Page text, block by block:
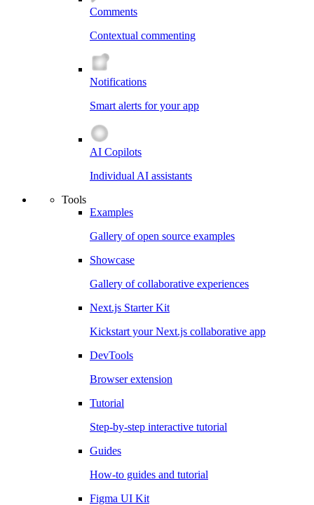
Comments
Contextual commenting
Notifications
Smart alerts for your app
AI Copilots
Individual AI assistants
Tools
Examples
Gallery of open source examples
Showcase
Gallery of collaborative experiences
Next.js Starter Kit
Kickstart your Next.js collaborative app
DevTools
Browser extension
Tutorial
Step-by-step interactive tutorial
Guides
How-to guides and tutorial
Figma UI Kit